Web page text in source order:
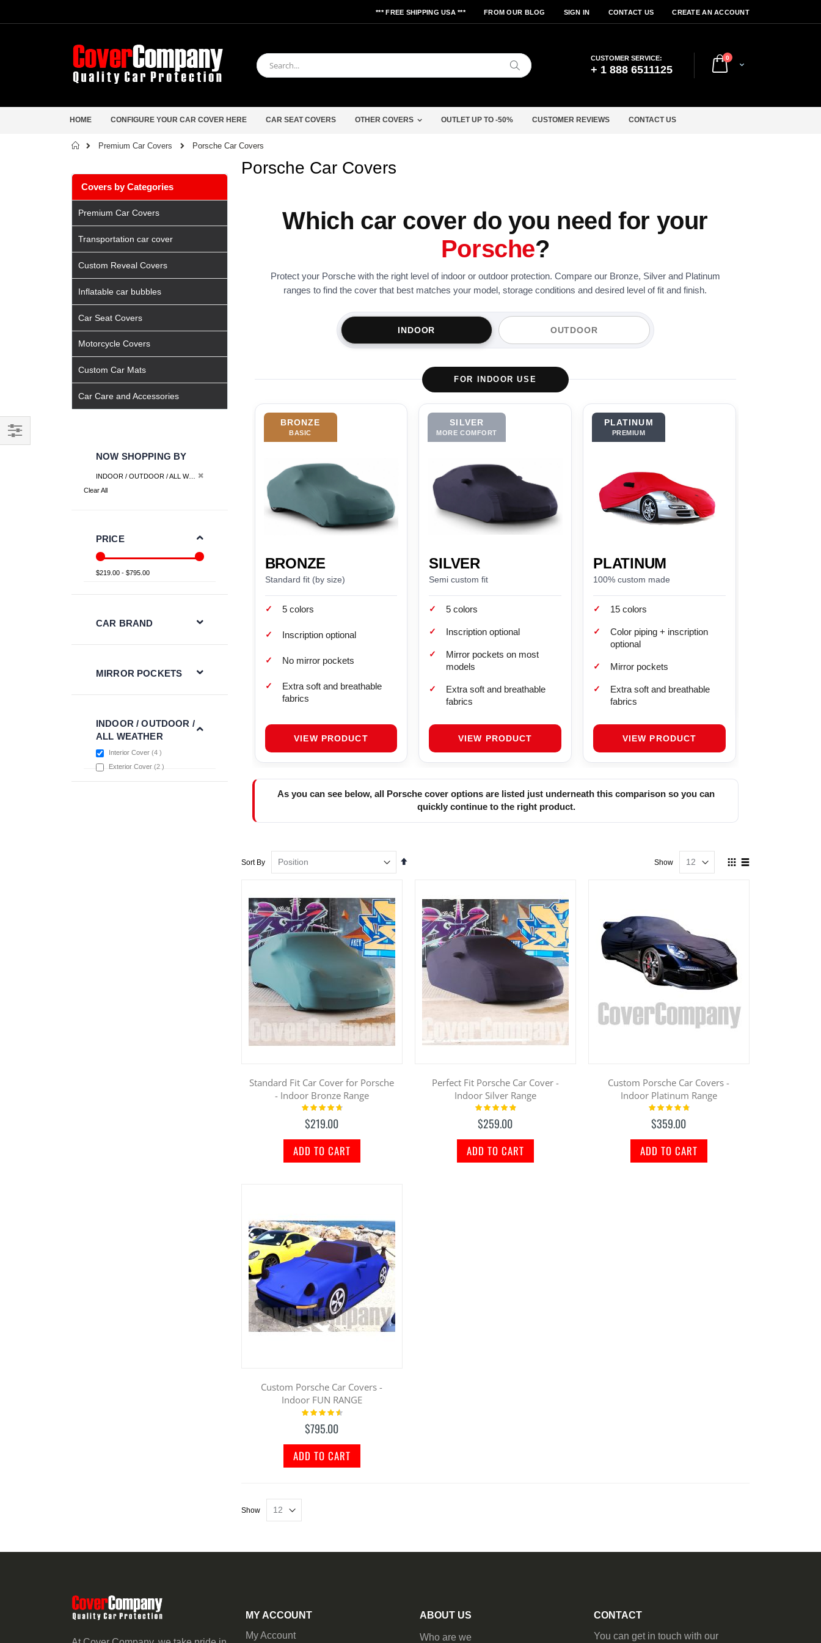
*** FREE SHIPPING USA *** FROM OUR BLOG SIGN IN CONTACT US CREATE AN ACCOUNT
Cart
0items
Search
CUSTOMER SERVICE:
+ 1 888 6511125
HOME CONFIGURE YOUR CAR COVER HERE CAR SEAT COVERS OTHER COVERS OUTLET UP TO -50% CUSTOMER REVIEWS CONTACT US
HomePremium Car Covers Porsche Car Covers
Porsche Car Covers
Which car cover do you need for your
Porsche?
Protect your Porsche with the right level of indoor or outdoor protection. Compare our Bronze, Silver and Platinum
ranges to find the cover that best matches your model, storage conditions and desired level of fit and finish.
INDOOR OUTDOOR
FOR INDOOR USE
BRONZE
BASIC
BRONZE
Standard fit (by size)
✓ 5 colors
✓ Inscription optional
✓ No mirror pockets
✓
Extra soft and breathable
fabrics
VIEW PRODUCT
SILVER
MORE COMFORT
SILVER
Semi custom fit
✓ 5 colors
✓ Inscription optional
✓
Mirror pockets on most
models
✓
Extra soft and breathable
fabrics
VIEW PRODUCT
PLATINUM
PREMIUM
PLATINUM
100% custom made
✓ 15 colors
✓
Color piping + inscription
optional
✓ Mirror pockets
✓
Extra soft and breathable
fabrics
VIEW PRODUCT
As you can see below, all Porsche cover options are listed just underneath this comparison so you can
quickly continue to the right product.
Sort By
View
as
Show
Standard Fit Car Cover for Porsche
- Indoor Bronze Range
Rating:
$219.00
ADD TO CART
Perfect Fit Porsche Car Cover -
Indoor Silver Range
Rating:
$259.00
ADD TO CART
Custom Porsche Car Covers -
Indoor Platinum Range
Rating:
$359.00
ADD TO CART
Custom Porsche Car Covers -
Indoor FUN RANGE
Rating:
$795.00
ADD TO CART
Show
Covers by Categories
Premium Car Covers
Transportation car cover
Custom Reveal Covers
Inflatable car bubbles
Car Seat Covers
Motorcycle Covers
Custom Car Mats
Car Care and Accessories
Filter
NOW SHOPPING BY
INDOOR / OUTDOOR / ALL WEATHER Remove This Item
Clear All
PRICE
$219.00 - $795.00
CAR BRAND
MIRROR POCKETS
INDOOR / OUTDOOR /
ALL WEATHER
Interior Cover 4 items
Exterior Cover 2 items
MY ACCOUNT
My Account
ABOUT US
Who are we
CONTACT
You can get in touch with our